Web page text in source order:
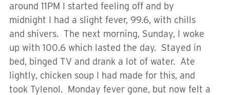
around 11PM I started feeling off and by
midnight I had a slight fever, 99.6, with chills
and shivers. The next morning, Sunday, I woke
up with 100.6 which lasted the day. Stayed in
bed, binged TV and drank a lot of water. Ate
lightly, chicken soup I had made for this, and
took Tylenol. Monday fever gone, but now felt a